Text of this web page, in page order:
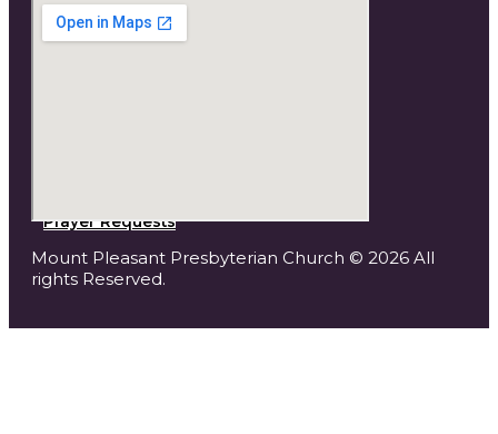
Prayer Requests
Mount Pleasant Presbyterian Church © 2026 All
rights Reserved.